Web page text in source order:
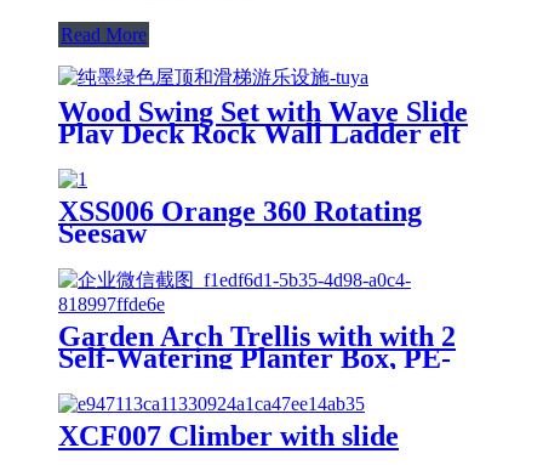
Read More
Wood Swing Set with Wave Slide
Play Deck Rock Wall Ladder elt
Swings Chalkboard Canopy Roof
Outdoor Playset
XSS006 Orange 360 Rotating
Seesaw
Garden Arch Trellis with with 2
Self-Watering Planter Box, PE-
Coated Metal Arbor with
Lockable Wheels for Climbing
Plants Outdoor Wedding Garden
Party Backdrop & Flower
XCF007 Climber with slide